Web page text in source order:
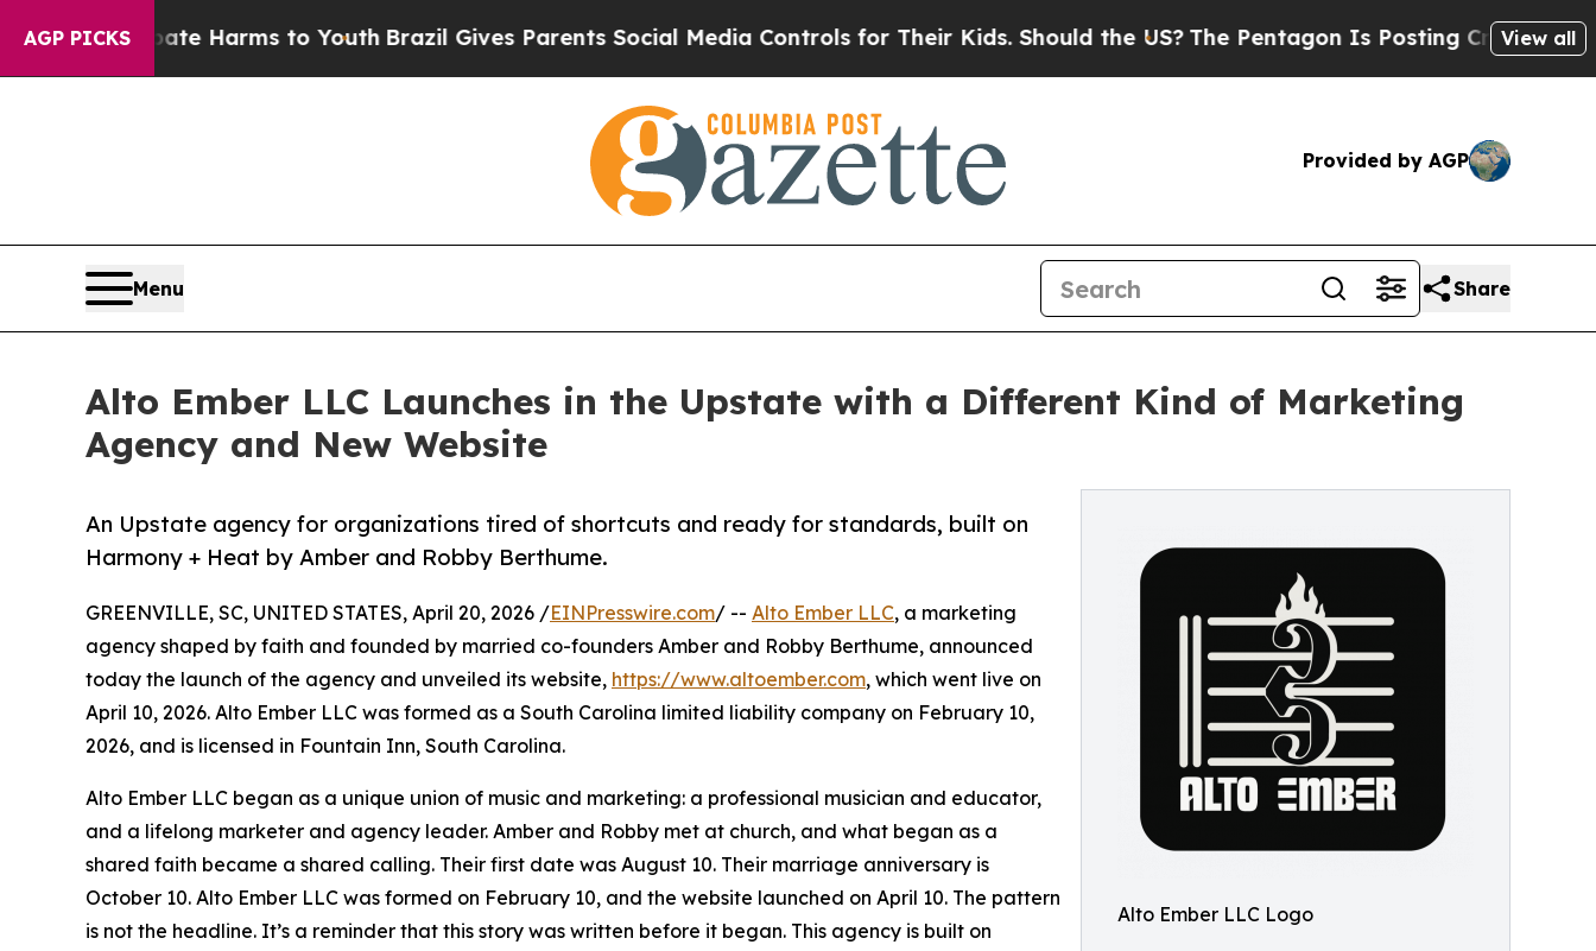
AGP PICKS
to Abate Harms to Youth Brazil Gives Parents Social Media Controls for Their Kids. Should the US?The Pentagon Is Posting Cryptic Biblical
View all
Provided by AGP
Menu Share
Alto Ember LLC Launches in the Upstate with a Different Kind of Marketing
Agency and New Website
Alto Ember LLC Logo
An Upstate agency for organizations tired of shortcuts and ready for standards, built on
Harmony + Heat by Amber and Robby Berthume.
GREENVILLE, SC, UNITED STATES, April 20, 2026 /EINPresswire.com/ -- Alto Ember LLC, a marketing
agency shaped by faith and founded by married co-founders Amber and Robby Berthume, announced
today the launch of the agency and unveiled its website, https://www.altoember.com, which went live on
April 10, 2026. Alto Ember LLC was formed as a South Carolina limited liability company on February 10,
2026, and is licensed in Fountain Inn, South Carolina.
Alto Ember LLC began as a unique union of music and marketing: a professional musician and educator,
and a lifelong marketer and agency leader. Amber and Robby met at church, and what began as a
shared faith became a shared calling. Their first date was August 10. Their marriage anniversary is
October 10. Alto Ember LLC was formed on February 10, and the website launched on April 10. The pattern
is not the headline. It’s a reminder that this story was written before it began. This agency is built on